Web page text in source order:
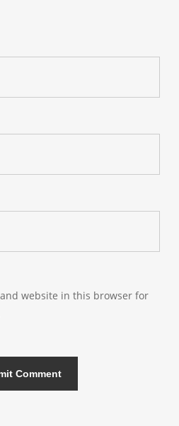
website in this browser for